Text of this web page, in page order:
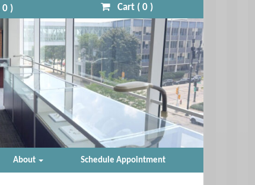
0) Cart ( 0)
About Schedule Appointment